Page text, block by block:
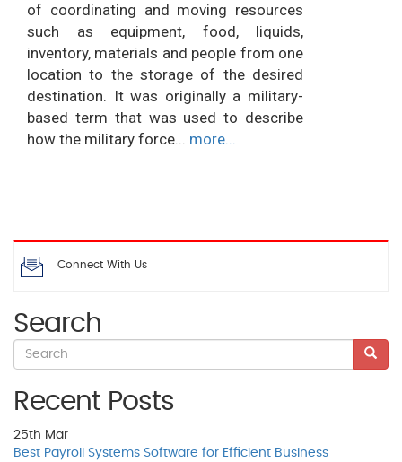
of coordinating and moving resources
such as equipment, food, liquids,
inventory, materials and people from one
location to the storage of the desired
destination. It was originally a military-
based term that was used to describe
how the military force... more...
Connect With Us
Search
Recent Posts
25th Mar
Best Payroll Systems Software for Efficient Business